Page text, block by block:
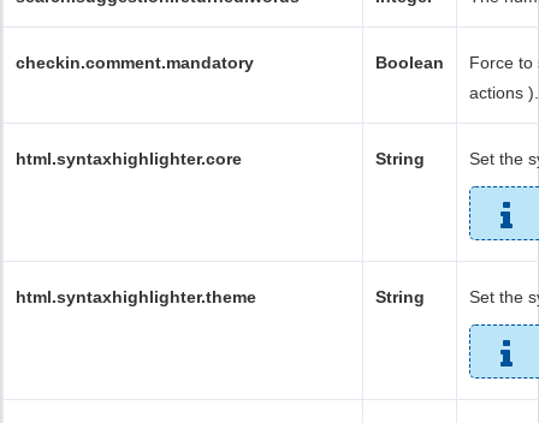
checkin.comment.mandatory Boolean
Force to
actions ).
html.syntaxhighlighter.core String Set the
html.syntaxhighlighter.theme String Set the